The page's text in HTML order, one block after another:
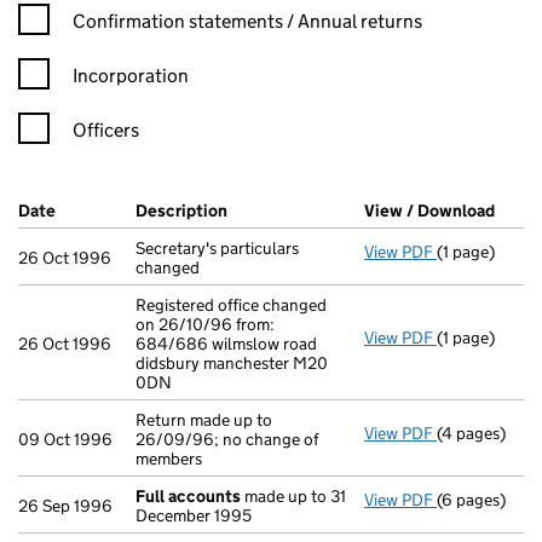
Confirmation statement filters, selecting an input will reload
Confirmation statements / Annual returns
Incorporation
Officers
Company Results (links open in a new window)
Date (document was filed at Companies House)
Description (of the document filed at Companies
View / Download
26 Oct 1996
Secretary's particulars
changed
View PDF Secretary's
(1 page)
26 Oct 1996
Registered office changed
on 26/10/96 from:
684/686 wilmslow road
didsbury manchester M20
0DN
View PDF Registered
(1 page)
09 Oct 1996
Return made up to
26/09/96; no change of
members
View PDF Return
(4 pages)
26 Sep 1996 Full accounts made up to 31
December 1995
View PDF Full
(6 pages)